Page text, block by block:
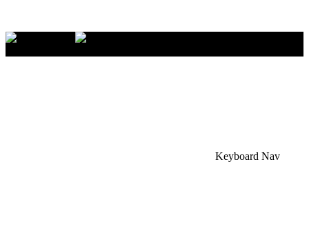
Keyboard Nav